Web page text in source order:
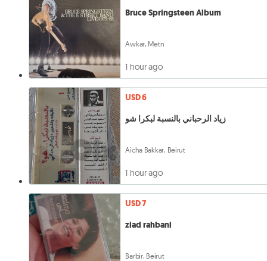
Bruce Springsteen Album
Awkar, Metn
1 hour ago
USD 6
زياد الرحباني بالنسبة لبكرا شو
Aicha Bakkar, Beirut
1 hour ago
USD 7
ziad rahbani
Barbir, Beirut